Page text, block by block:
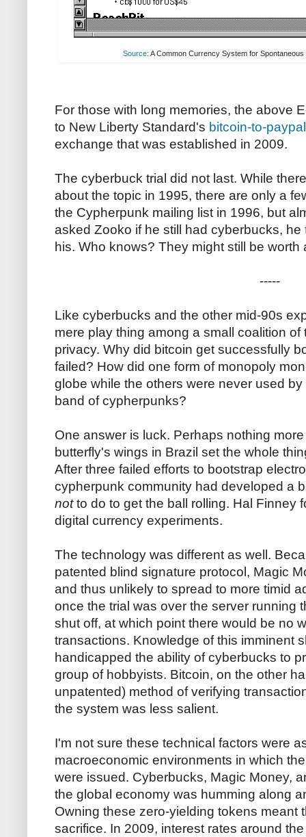
Source: A Common Currency System for
For those with long memories, the above
to New Liberty Standard's bitcoin-to-
exchange that was established in 2009.
The cyberbuck trial did not last. While
about the topic in 1995, there are only a
the Cypherpunk mailing list in 1996, but
asked Zooko if he still had cyberbucks, he
his. Who knows? They might still be worth
-----
Like cyberbucks and the other mid-90s
mere play thing among a small coalition
privacy. Why did bitcoin get successfully
failed? How did one form of monopoly
globe while the others were never used
band of cypherpunks?
One answer is luck. Perhaps nothing
butterfly's wings in Brazil set the whole
After three failed efforts to bootstrap
cypherpunk community had developed a
notto do to get the ball rolling. Hal Finney
digital currency experiments.
The technology was different as well.
patented blind signature protocol, Magic
and thus unlikely to spread to more timid
once the trial was over the server running
shut off, at which point there would be no
transactions. Knowledge of this imminent
handicapped the ability of cyberbucks to
group of hobbyists. Bitcoin, on the other
unpatented) method of verifying
the system was less salient.
I'm not sure these technical factors were
macroeconomic environments in which
were issued. Cyberbucks, Magic Money,
the global economy was humming along
Owning these zero-yielding tokens meant
sacrifice. In 2009, interest rates around